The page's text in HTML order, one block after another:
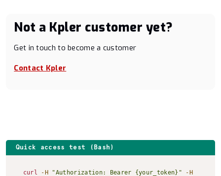
Not a Kpler customer yet?
Get in touch to become a customer
Contact Kpler
Quick access test (Bash)
curl -H "Authorization: Bearer {your_token}"
-H